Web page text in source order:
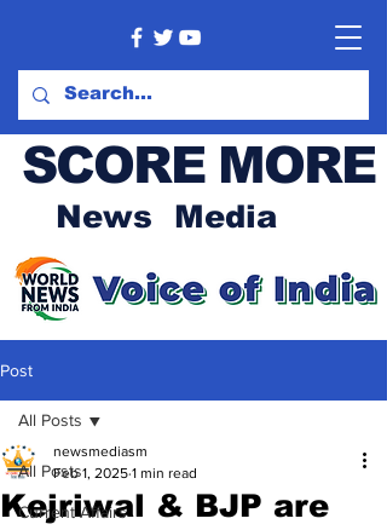
SCORE MORE
News Media
Post
All Posts
Current Affairs
All Posts
Kejriwal & BJP are
newsmediasm
Feb 1, 2025 1 min read